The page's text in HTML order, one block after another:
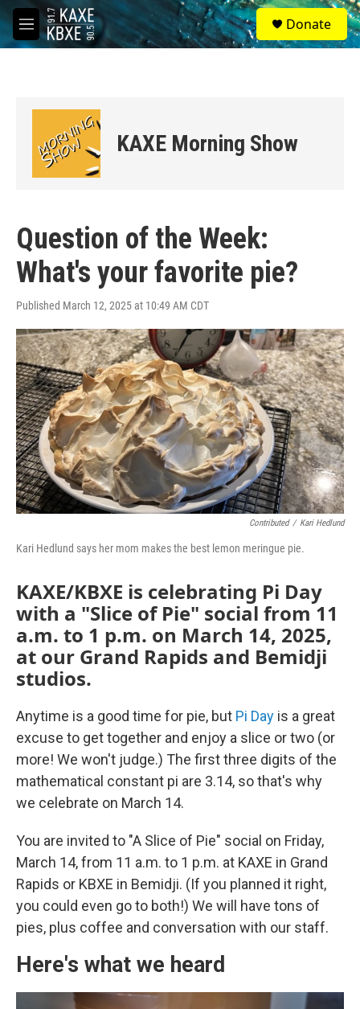
Skip to main content
M
e
S
e
a
Donate
KAXE Morning Show
Question of the Week:
What's your favorite pie?
Published March 12, 2025 at 10:49 AM CDT
Contributed / Kari Hedlund
Kari Hedlund says her mom makes the best lemon meringue pie.
KAXE/KBXE is celebrating Pi Day
with a "Slice of Pie" social from 11
a.m. to 1 p.m. on March 14, 2025,
at our Grand Rapids and Bemidji
studios.
Anytime is a good time for pie, but Pi Day is a great
excuse to get together and enjoy a slice or two (or
more! We won't judge.) The first three digits of the
mathematical constant pi are 3.14, so that's why
we celebrate on March 14.
You are invited to "A Slice of Pie" social on Friday,
March 14, from 11 a.m. to 1 p.m. at KAXE in Grand
Rapids or KBXE in Bemidji. (If you planned it right,
you could even go to both!) We will have tons of
pies, plus coffee and conversation with our staff.
Here's what we heard